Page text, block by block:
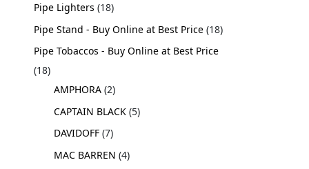
Pipe Lighters 18
Pipe Stand - Buy Online at Best Price 18
Pipe Tobaccos - Buy Online at Best Price
18
AMPHORA 2
CAPTAIN BLACK 5
DAVIDOFF 7
MAC BARREN 4